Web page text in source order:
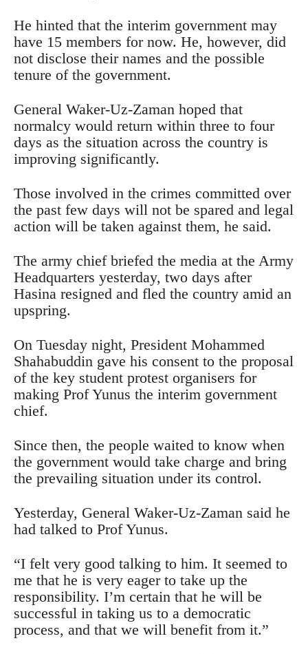
He hinted that the interim government may
have 15 members for now. He, however, did
not disclose their names and the possible
tenure of the government.
General Waker-Uz-Zaman hoped that
normalcy would return within three to four
days as the situation across the country is
improving significantly.
Those involved in the crimes committed over
the past few days will not be spared and legal
action will be taken against them, he said.
The army chief briefed the media at the Army
Headquarters yesterday, two days after
Hasina resigned and fled the country amid an
upspring.
On Tuesday night, President Mohammed
Shahabuddin gave his consent to the proposal
of the key student protest organisers for
making Prof Yunus the interim government
chief.
Since then, the people waited to know when
the government would take charge and bring
the prevailing situation under its control.
Yesterday, General Waker-Uz-Zaman said he
had talked to Prof Yunus.
“I felt very good talking to him. It seemed to
me that he is very eager to take up the
responsibility. I’m certain that he will be
successful in taking us to a democratic
process, and that we will benefit from it.”